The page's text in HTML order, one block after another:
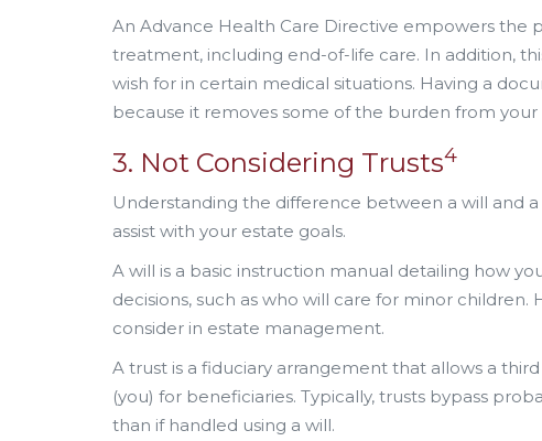
An Advance Health Care Directive empowers the
treatment, including end-of-life care. In addition,
wish for in certain medical situations. Having a
because it removes some of the burden from your
3. Not Considering Trusts4
Understanding the difference between a will and
assist with your estate goals.
A will is a basic instruction manual detailing how
decisions, such as who will care for minor
consider in estate management.
A trust is a fiduciary arrangement that allows a
(you) for beneficiaries. Typically, trusts bypass
than if handled using a will.